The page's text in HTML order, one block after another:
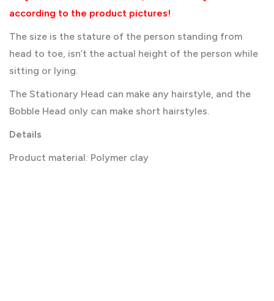
according to the product pictures!
The size is the stature of the person standing from
head to toe, isn’t the actual height of the person while
sitting or lying.
The Stationary Head can make any hairstyle, and the
Bobble Head only can make short hairstyles.
Details
Product material: Polymer clay